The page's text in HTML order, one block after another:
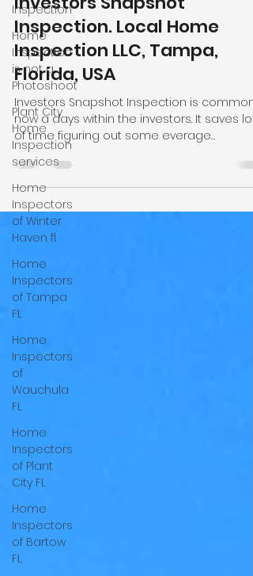
Inspection
Home
Inspection
is not a
Photoshoot
Plant City
Home
Inspection
services
Home
Inspectors
of Winter
Haven fl
Home
Inspectors
of Tampa
FL
Home
Inspectors
of
Wauchula
FL
Home
Inspectors
of Plant
City FL
Home
Inspectors
of Bartow
FL
Md Uddin
May 8
4 min read
Investors Snapshot
Inspection. Local Home
Inspection LLC, Tampa,
Florida, USA
Investors Snapshot Inspection is common
of time figuring out some everage
problems some properties have. We focu
on main items like roofing, electrical,
plumbin, hvac systems and foundation
a clear pictures to the clients. We as local
home inspection company provide same
day inspection services and many cases
same day reports. We also provide mobile
new construction inspection in